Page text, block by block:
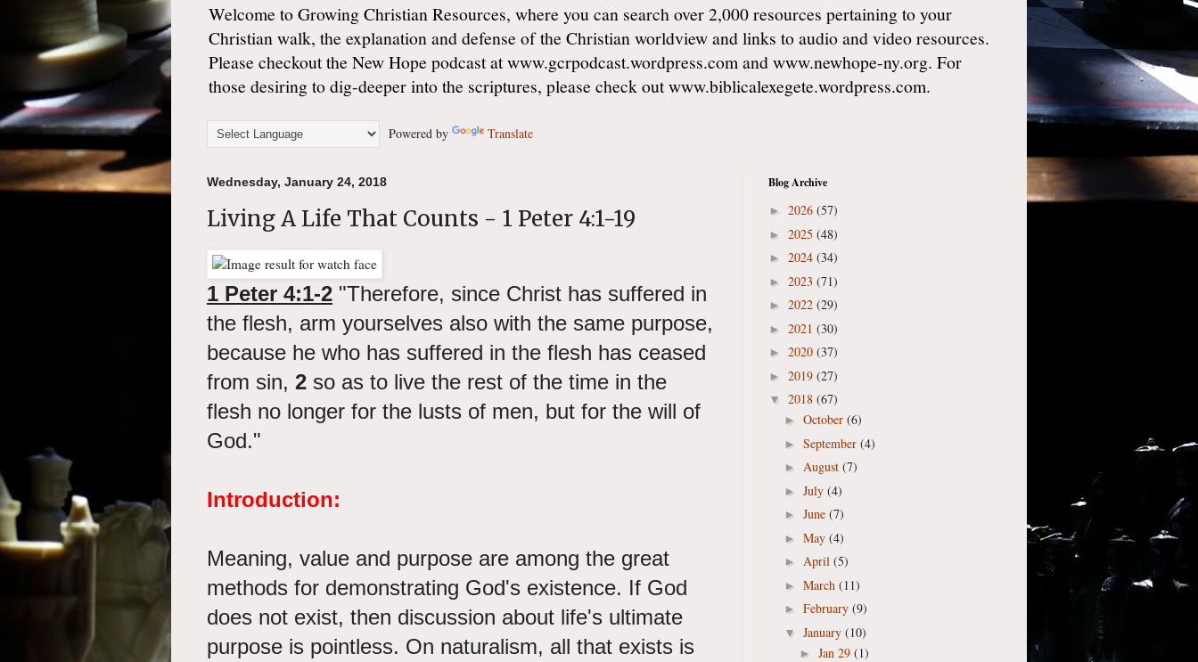
Welcome to Growing Christian Resources, where you can search over 2,000 resources pertaining to your
Christian walk, the explanation and defense of the Christian worldview and links to audio and video resources.
Please checkout the New Hope podcast at www.gcrpodcast.wordpress.com and www.newhope-ny.org. For
those desiring to dig-deeper into the scriptures, please check out www.biblicalexegete.wordpress.com.
Powered by Translate
Wednesday, January 24, 2018
Living A Life That Counts - 1 Peter 4:1-19
1 Peter 4:1-2 "Therefore, since Christ has suffered in
the flesh, arm yourselves also with the same purpose,
because he who has suffered in the flesh has ceased
from sin, 2 so as to live the rest of the time in the
flesh no longer for the lusts of men, but for the will of
God."
Introduction:
Meaning, value and purpose are among the great
methods for demonstrating God's existence. If God
does not exist, then discussion about life's ultimate
purpose is pointless. On naturalism, all that exists is
Blog Archive
► 2026 (57)
► 2025 (48)
► 2024 (34)
► 2023 (71)
► 2022 (29)
► 2021 (30)
► 2020 (37)
► 2019 (27)
▼ 2018 (67)
► October (6)
► September (4)
► August (7)
► July (4)
► June (7)
► May (4)
► April (5)
► March (11)
► February (9)
▼ January (10)
► Jan 29 (1)